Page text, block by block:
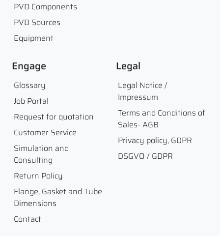
PVD Components
PVD Sources
Equipment
Engage
Glossary
Job Portal
Request for quotation
Customer Service
Simulation and
Consulting
Return Policy
Flange, Gasket and Tube
Dimensions
Contact
Legal
Legal Notice /
Impressum
Terms and Conditions of
Sales- AGB
Privacy policy, GDPR
DSGVO / GDPR